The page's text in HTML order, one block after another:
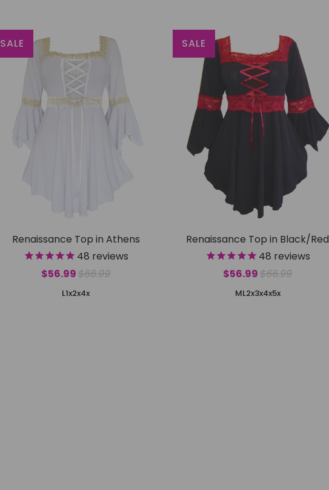
Renaissance Top in Athens
48 reviews
$56.99$66.99
SALE
L1x2x4x
Renaissance Top in Black/Red
48 reviews
$56.99$66.99
SALE
ML2x3x4x5x